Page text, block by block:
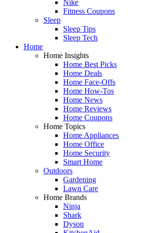
Nike
Fitness Coupons
Sleep
Sleep Tips
Sleep Tech
Home
Home Insights
Home Best Picks
Home Deals
Home Face-Offs
Home How-Tos
Home News
Home Reviews
Home Coupons
Home Topics
Home Appliances
Home Office
Home Security
Smart Home
Outdoors
Gardening
Lawn Care
Home Brands
Ninja
Shark
Dyson